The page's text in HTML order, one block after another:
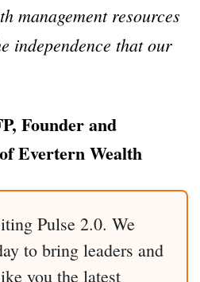
management resources
independence that our
Founder and
Evertern Wealth
Pulse 2.0. We
to bring leaders and
you the latest